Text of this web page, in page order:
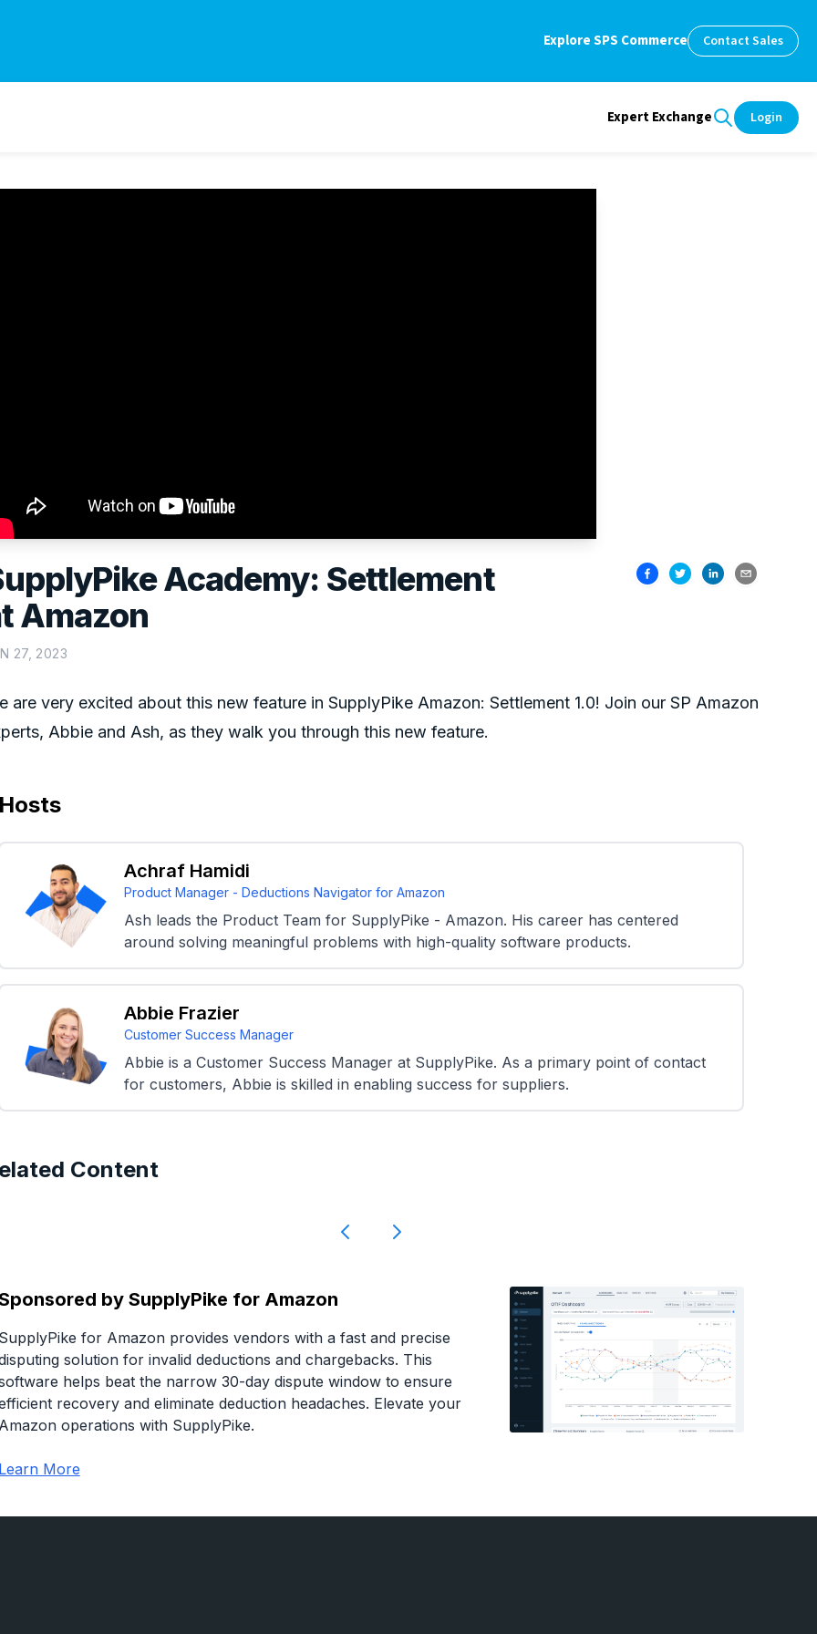
Explore SPS Commerce Contact Sales
Expert Exchange Login
Academy: Settlement
Amazon
27, 2023
are very excited about this new feature in SupplyPike Amazon: Settlement 1.0! Join our SP Amazon
Abbie and Ash, as they walk you through this new feature.
Achraf Hamidi
Product Manager - Deductions Navigator for Amazon
Ash leads the Product Team for SupplyPike - Amazon. His career has centered
around solving meaningful problems with high-quality software products.
Abbie Frazier
Customer Success Manager
Abbie is a Customer Success Manager at SupplyPike. As a primary point of contact
for customers, Abbie is skilled in enabling success for suppliers.
Content
by SupplyPike for Amazon
for Amazon provides vendors with a fast and precise
solution for invalid deductions and chargebacks. This
helps beat the narrow 30-day dispute window to ensure
recovery and eliminate deduction headaches. Elevate your
operations with SupplyPike.
More